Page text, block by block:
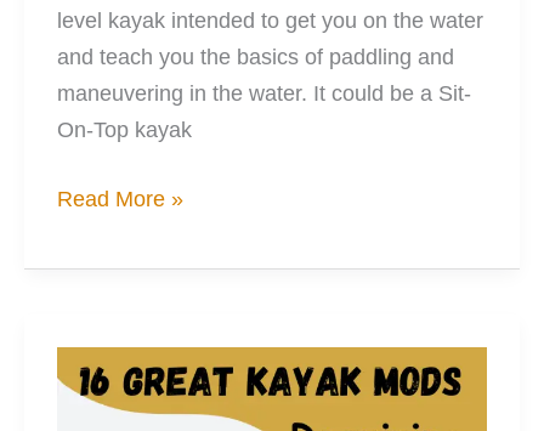
level kayak intended to get you on the water
and teach you the basics of paddling and
maneuvering in the water. It could be a Sit-
On-Top kayak
10
Mods
Your
Kayaking
Game
Read More »